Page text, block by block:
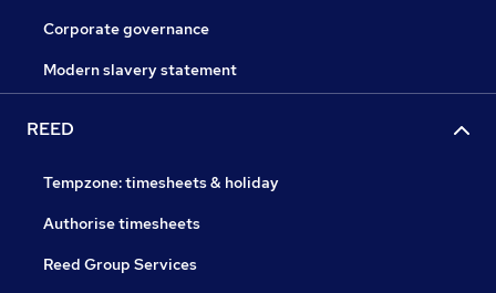
Corporate governance
Modern slavery statement
REED
Tempzone: timesheets & holiday
Authorise timesheets
Reed Group Services